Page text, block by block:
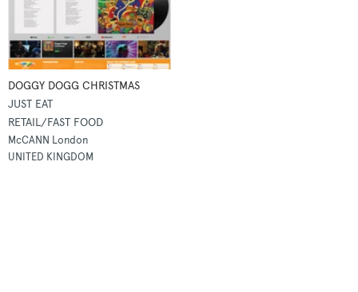
DOGGY DOGG CHRISTMAS
JUST EAT
RETAIL/FAST FOOD
McCANN London
UNITED KINGDOM